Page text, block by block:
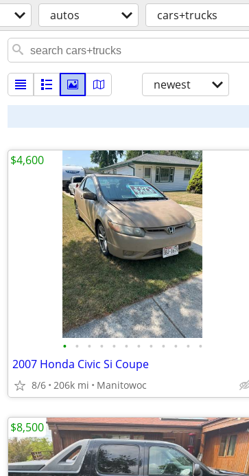
autos cars+trucks
newest
• • • • • • • • • • • •
2007 Honda Civic Si Coupe
8/6 206k mi Manitowoc
$4,600
$8,500